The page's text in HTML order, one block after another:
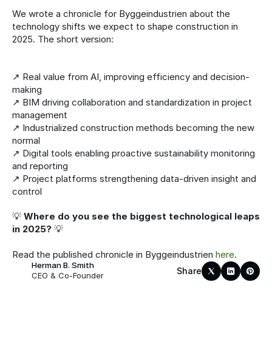
We wrote a chronicle for Byggeindustrien about the
technology shifts we expect to shape construction in
2025. The short version:
↗️ Real value from AI, improving efficiency and decision-
making
↗️ BIM driving collaboration and standardization in project
management
↗️ Industrialized construction methods becoming the new
normal
↗️ Digital tools enabling proactive sustainability monitoring
and reporting
↗️ Project platforms strengthening data-driven insight and
control
💡 Where do you see the biggest technological leaps
in 2025? 💡
Read the published chronicle in Byggeindustrien here.
Herman B. Smith
CEO & Co-Founder
Share